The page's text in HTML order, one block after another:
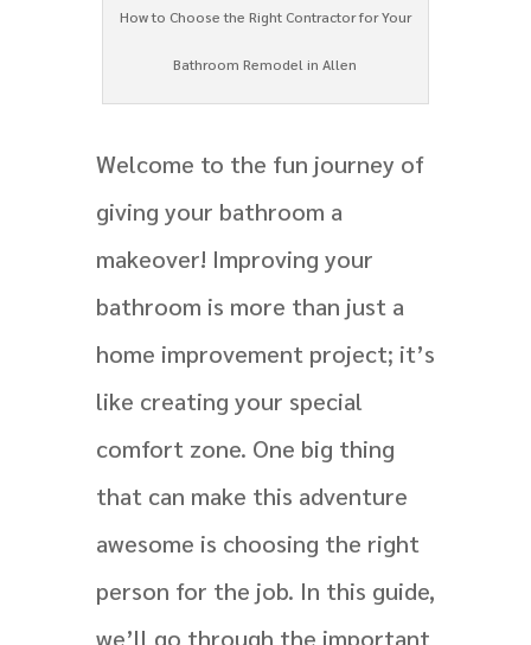
How to Choose the Right Contractor for Your
Bathroom Remodel in Allen
Welcome to the fun journey of
giving your bathroom a
makeover! Improving your
bathroom is more than just a
home improvement project; it’s
like creating your special
comfort zone. One big thing
that can make this adventure
awesome is choosing the right
person for the job. In this guide,
we’ll go through the important